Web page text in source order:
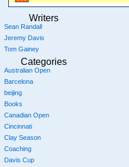
Writers
Sean Randall
Jeremy Davis
Tom Gainey
Categories
Australian Open
Barcelona
beijing
Books
Canadian Open
Cincinnati
Clay Season
Coaching
Davis Cup